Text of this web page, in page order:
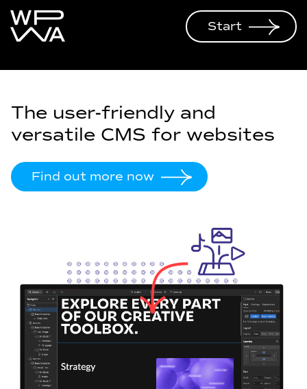
Start
The user-friendly and
versatile CMS for websites
Find out more now